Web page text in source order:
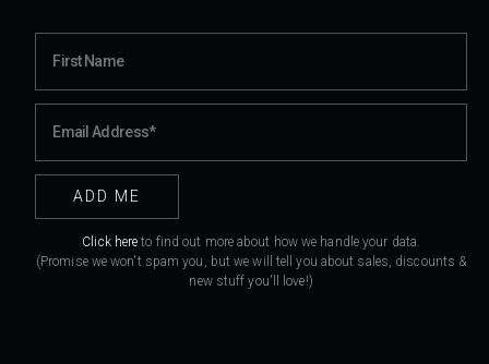
Click here to find out more about how we handle your data.
(Promise we won't spam you, but we will tell you about sales, discounts &
new stuff you'll love!)